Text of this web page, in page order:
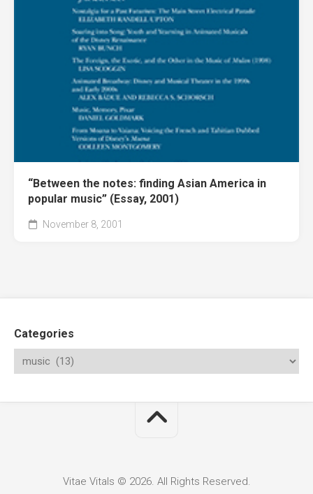
“Between the notes: finding Asian America in
popular music” (Essay, 2001)
November 8, 2001
Categories
Vitae Vitals © 2026. All Rights Reserved.